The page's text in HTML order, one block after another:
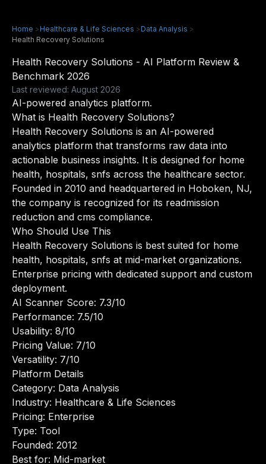
Home >Healthcare & Life Sciences >Data Analysis >
Health Recovery Solutions
Health Recovery Solutions - AI Platform Review &
Benchmark 2026
Last reviewed: August 2026
AI-powered analytics platform.
What is Health Recovery Solutions?
Health Recovery Solutions is an AI-powered
analytics platform that transforms raw data into
actionable business insights. It is designed for home
health, hospitals, snfs across the healthcare sector.
Founded in 2010 and headquartered in Hoboken, NJ,
the company is recognized for its readmission
reduction and cms compliance.
Who Should Use This
Health Recovery Solutions is best suited for home
health, hospitals, snfs at mid-market organizations.
Enterprise pricing with dedicated support and custom
deployment.
AI Scanner Score: 7.3/10
Performance: 7.5/10
Usability: 8/10
Pricing Value: 7/10
Versatility: 7/10
Platform Details
Category: Data Analysis
Industry: Healthcare & Life Sciences
Pricing: Enterprise
Type: Tool
Founded: 2012
Best for: Mid-market